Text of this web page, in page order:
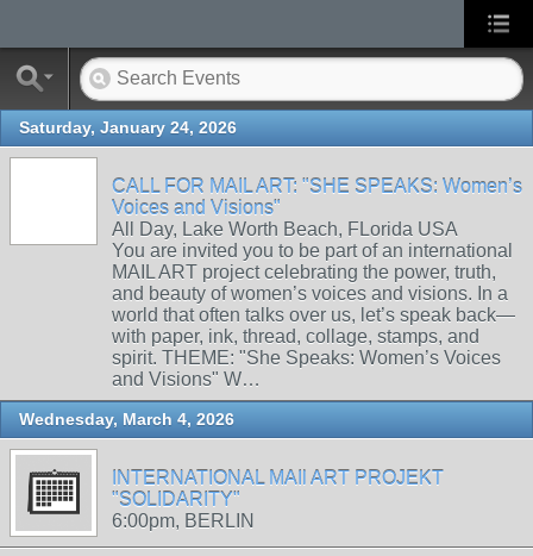
Saturday, January 24, 2026
CALL FOR MAIL ART: "SHE SPEAKS: Women’s
Voices and Visions"
All Day, Lake Worth Beach, FLorida USA
You are invited you to be part of an international
MAIL ART project celebrating the power, truth,
and beauty of women’s voices and visions. In a
world that often talks over us, let’s speak back—
with paper, ink, thread, collage, stamps, and
spirit. THEME: "She Speaks: Women’s Voices
and Visions" W…
Wednesday, March 4, 2026
INTERNATIONAL MAIl ART PROJEKT
"SOLIDARITY"
6:00pm, BERLIN